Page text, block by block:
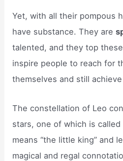
Yet, with all their pompous
have substance. They are
talented, and they top
inspire people to reach for
themselves and still
The constellation of Leo
stars, one of which is called
means “the little king” and
magical and regal